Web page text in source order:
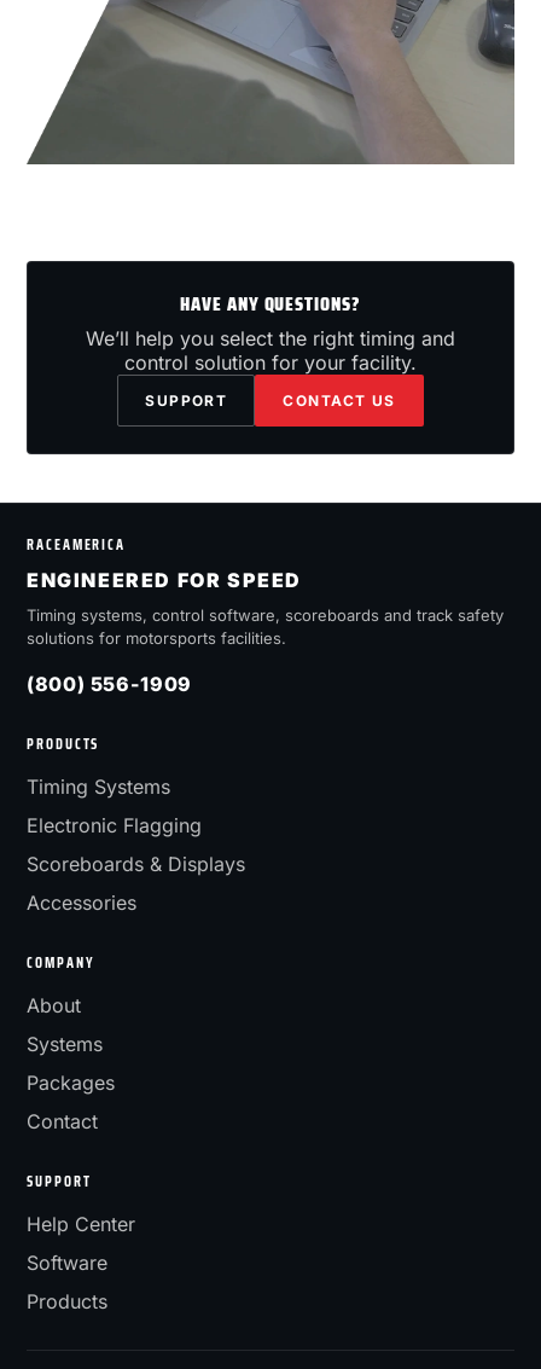
HAVE ANY QUESTIONS?
We’ll help you select the right timing and
control solution for your facility.
SUPPORT CONTACT US
RACEAMERICA
ENGINEERED FOR SPEED
Timing systems, control software, scoreboards and track safety
solutions for motorsports facilities.
(800) 556-1909
PRODUCTS
Timing Systems
Electronic Flagging
Scoreboards & Displays
Accessories
COMPANY
About
Systems
Packages
Contact
SUPPORT
Help Center
Software
Products